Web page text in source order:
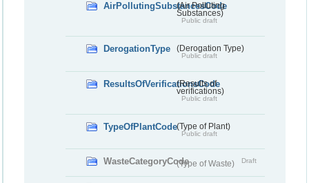
AirPollutingSubstancesCode
(Air Polluting
Substances)
Public draft
DerogationType (Derogation Type)
Public draft
ResultsOfVerificationsCode
(Results of
verifications)
Public draft
TypeOfPlantCode(Type of Plant)
Public draft
WasteCategoryCode(Type of Waste) Draft